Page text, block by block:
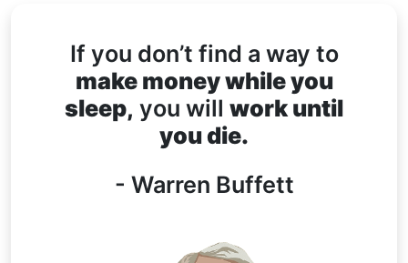
If you don’t find a way to
make money while you
sleep, you will work until
you die.
- Warren Buffett